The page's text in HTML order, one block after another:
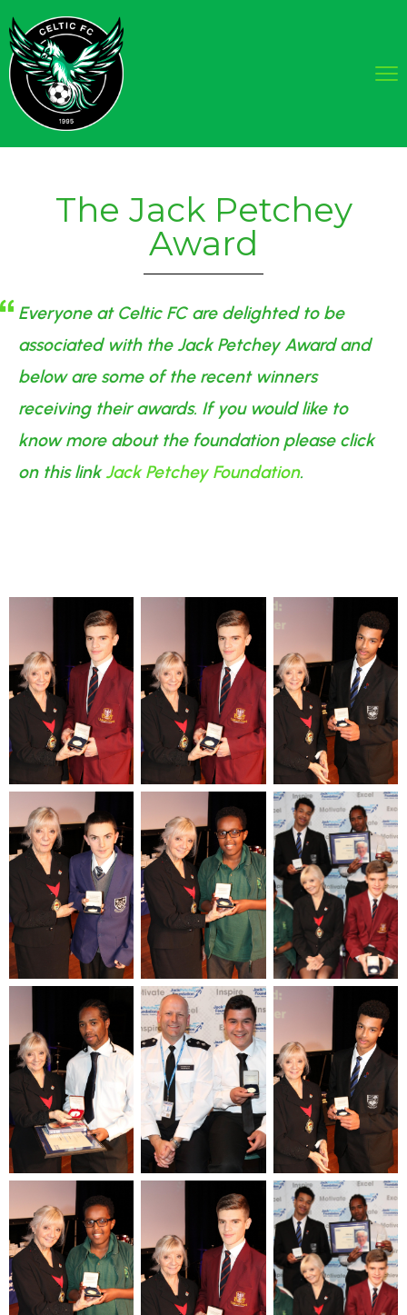
The Jack Petchey
Award
Everyone at Celtic FC are delighted to be
associated with the Jack Petchey Award and
below are some of the recent winners
receiving their awards. If you would like to
know more about the foundation please click
on this linkJack Petchey Foundation.